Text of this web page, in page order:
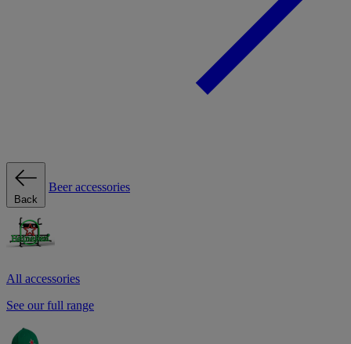
Back
Beer accessories
All accessories
See our full range